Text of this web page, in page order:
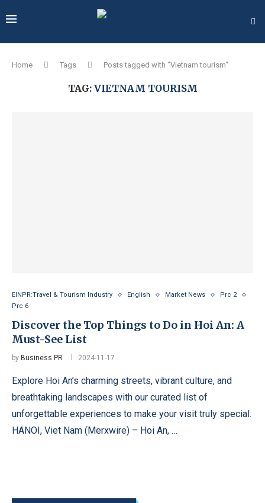
Home Tags Posts tagged with "Vietnam tourism"
TAG: VIETNAM TOURISM
EINPR:Travel & Tourism Industry English Market News
Prc 2
Prc 6
Discover the Top Things to Do in Hoi An: A
Must-See List
by Business PR 2024-11-17
Explore Hoi An’s charming streets, vibrant culture, and
breathtaking landscapes with our curated list of
unforgettable experiences to make your visit truly special.
HANOI, Viet Nam (Merxwire) – Hoi An, …